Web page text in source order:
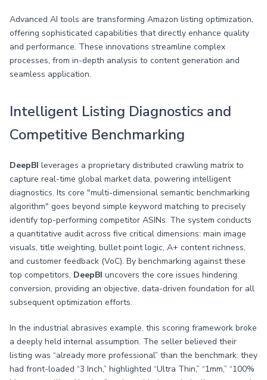
Advanced AI tools are transforming Amazon listing optimization,
offering sophisticated capabilities that directly enhance quality
and performance. These innovations streamline complex
processes, from in-depth analysis to content generation and
seamless application.
Intelligent Listing Diagnostics and
Competitive Benchmarking
DeepBI leverages a proprietary distributed crawling matrix to
capture real-time global market data, powering intelligent
diagnostics. Its core "multi-dimensional semantic benchmarking
algorithm" goes beyond simple keyword matching to precisely
identify top-performing competitor ASINs. The system conducts
a quantitative audit across five critical dimensions: main image
visuals, title weighting, bullet point logic, A+ content richness,
and customer feedback (VoC). By benchmarking against these
top competitors, DeepBI uncovers the core issues hindering
conversion, providing an objective, data-driven foundation for all
subsequent optimization efforts.
In the industrial abrasives example, this scoring framework broke
a deeply held internal assumption. The seller believed their
listing was “already more professional” than the benchmark: they
had front-loaded “3 Inch,” highlighted “Ultra Thin,” “1mm,” “100%